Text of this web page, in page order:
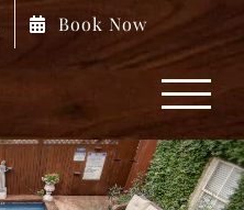
Book Now